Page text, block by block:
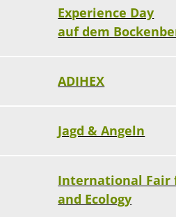
Experience Day
auf dem
ADIHEX
Jagd & Angeln
International Fair
and Ecology